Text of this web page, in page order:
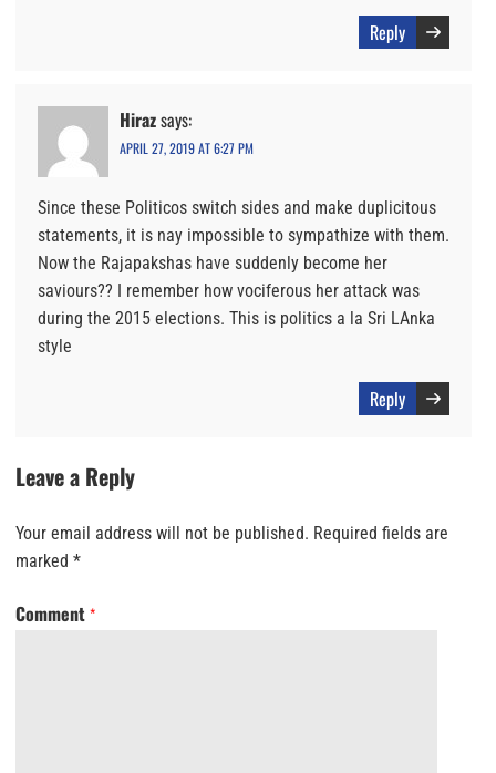
Reply
Hirazsays:
APRIL 27, 2019 AT 6:27 PM
Since these Politicos switch sides and make duplicitous
statements, it is nay impossible to sympathize with them.
Now the Rajapakshas have suddenly become her
saviours?? I remember how vociferous her attack was
during the 2015 elections. This is politics a la Sri LAnka
style
Reply
Leave a Reply
Your email address will not be published. Required fields are
marked *
Comment *